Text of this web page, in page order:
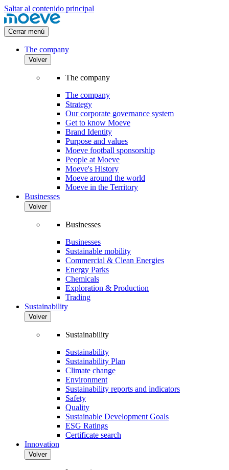
Saltar al contenido principal
Cerrar menú
The company
Volver
The company
The company
Strategy
Our corporate governance system
Get to know Moeve
Brand Identity
Purpose and values
Moeve football sponsorship
People at Moeve
Moeve's History
Moeve around the world
Moeve in the Territory
Businesses
Volver
Businesses
Businesses
Sustainable mobility
Commercial & Clean Energies
Energy Parks
Chemicals
Exploration & Production
Trading
Sustainability
Volver
Sustainability
Sustainability
Sustainability Plan
Climate change
Environment
Sustainability reports and indicators
Safety
Quality
Sustainable Development Goals
ESG Ratings
Certificate search
Innovation
Volver